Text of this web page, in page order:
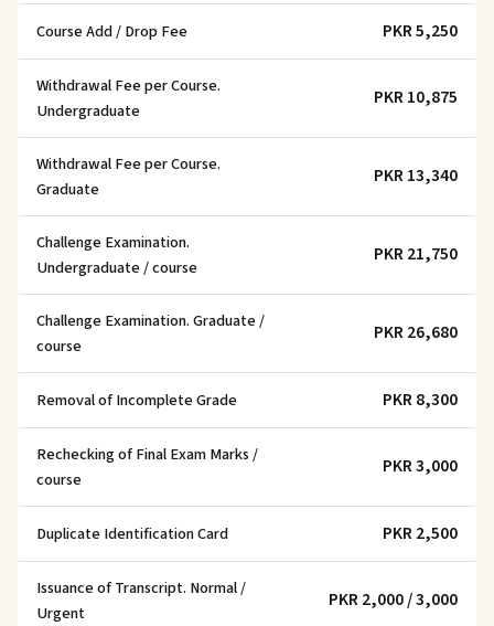
Course Add / Drop Fee PKR 5,250
Withdrawal Fee per Course.
Undergraduate
PKR 10,875
Withdrawal Fee per Course.
Graduate
PKR 13,340
Challenge Examination.
Undergraduate / course
PKR 21,750
Challenge Examination. Graduate /
course
PKR 26,680
Removal of Incomplete Grade PKR 8,300
Rechecking of Final Exam Marks /
course
PKR 3,000
Duplicate Identification Card PKR 2,500
Issuance of Transcript. Normal /
Urgent
PKR 2,000 / 3,000